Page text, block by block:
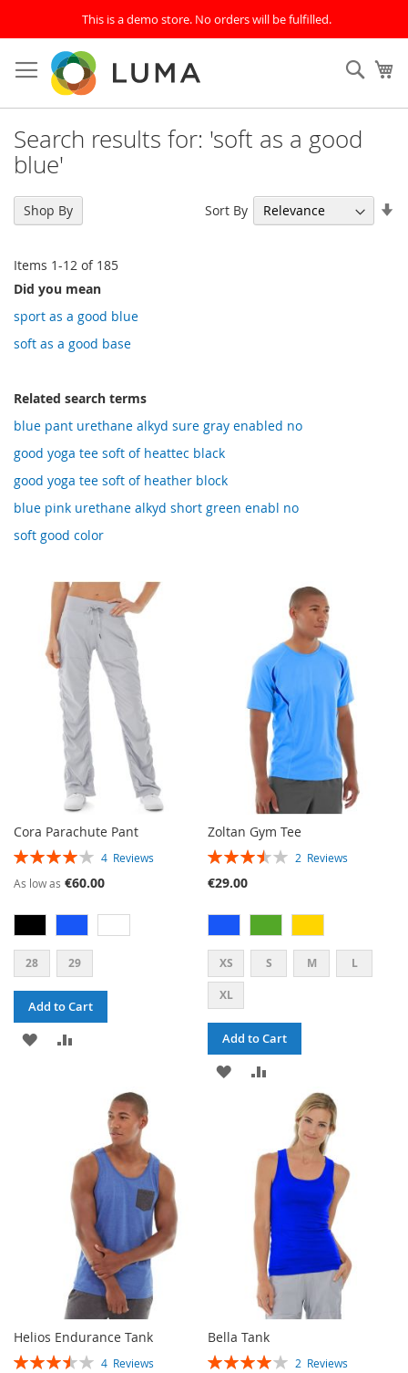
This is a demo store. No orders will be fulfilled.
to
Content
Search results for: 'soft as a good
blue'
Items 1-12 of 185
Sort By
Did you mean
sport as a good blue
soft as a good base
Related search terms
blue pant urethane alkyd sure gray enabled no
good yoga tee soft of heattec black
good yoga tee soft of heather block
blue pink urethane alkyd short green enabl no
soft good color
Cora Parachute Pant
RATING: 4 Reviews
As low as €60.00
28 29
Add to Cart
ADD
COMPARE
Zoltan Gym Tee
RATING: 2 Reviews
€29.00
XS S M L
XL
Add to Cart
ADD
LIST
COMPARE
Helios Endurance Tank
RATING: 4 Reviews
Bella Tank
RATING: 2 Reviews
Shop By